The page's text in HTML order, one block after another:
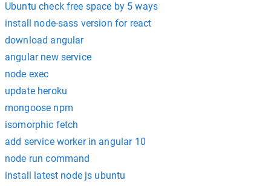
Ubuntu check free space by 5 ways
install node-sass version for react
download angular
angular new service
node exec
update heroku
mongoose npm
isomorphic fetch
add service worker in angular 10
node run command
install latest node js ubuntu